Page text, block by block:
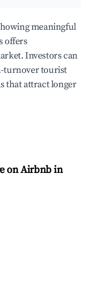
meaningful
offers
Investors can
turnover tourist
that attract longer
on Airbnb in